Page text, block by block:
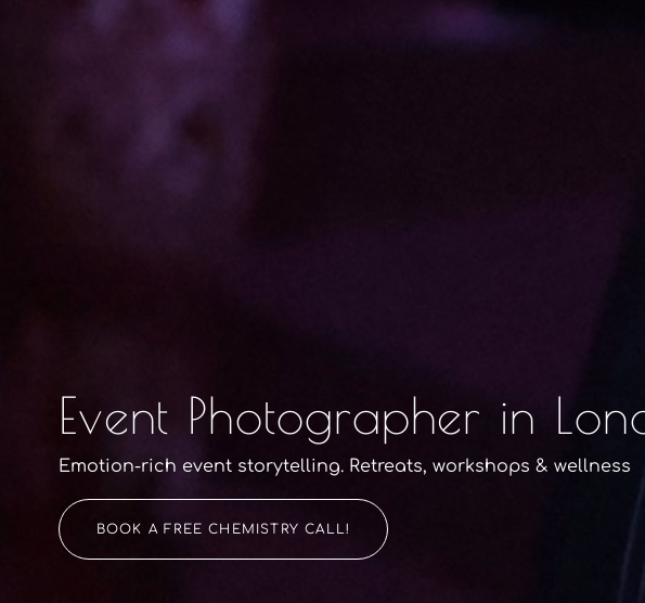
Event Photographer in
Emotion-rich event storytelling. Retreats, workshops & wellness
BOOK A FREE CHEMISTRY CALL!